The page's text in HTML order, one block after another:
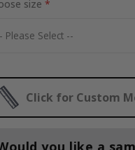
size
Click for Custom
you like a